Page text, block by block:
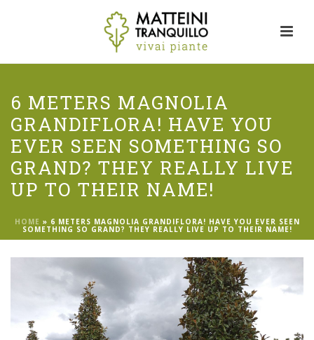
6 METERS MAGNOLIA
GRANDIFLORA! HAVE YOU
EVER SEEN SOMETHING SO
GRAND? THEY REALLY LIVE
UP TO THEIR NAME!
HOME » 6 METERS MAGNOLIA GRANDIFLORA! HAVE YOU EVER SEEN
SOMETHING SO GRAND? THEY REALLY LIVE UP TO THEIR NAME!